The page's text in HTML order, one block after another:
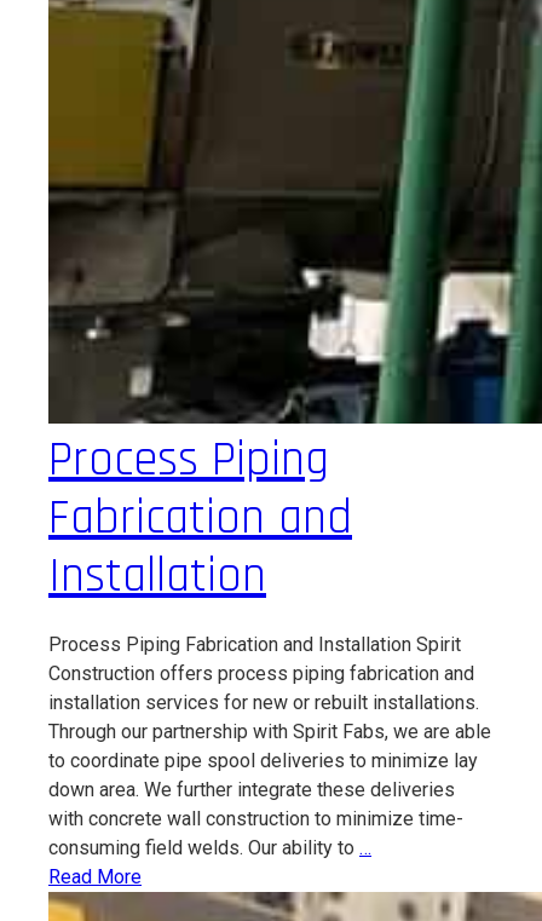
Process Piping
Fabrication and
Installation
Process Piping Fabrication and Installation Spirit
Construction offers process piping fabrication and
installation services for new or rebuilt installations.
Through our partnership with Spirit Fabs, we are able
to coordinate pipe spool deliveries to minimize lay
down area. We further integrate these deliveries
with concrete wall construction to minimize time-
consuming field welds. Our ability to …
Fabrication
Read More